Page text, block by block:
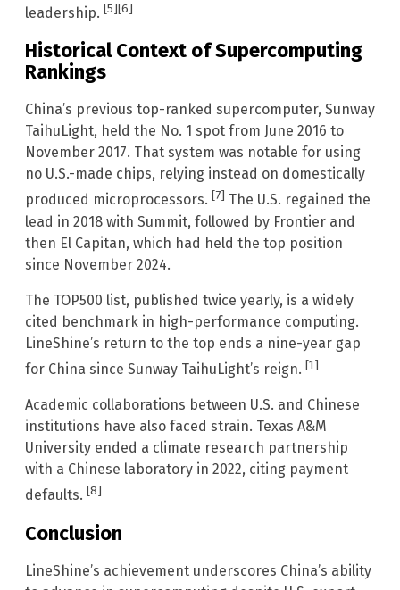
leadership. [5] [6]
Historical Context of Supercomputing
Rankings
China’s previous top-ranked supercomputer, Sunway
TaihuLight, held the No. 1 spot from June 2016 to
November 2017. That system was notable for using
no U.S.-made chips, relying instead on domestically
produced microprocessors. [7] The U.S. regained the
lead in 2018 with Summit, followed by Frontier and
then El Capitan, which had held the top position
since November 2024.
The TOP500 list, published twice yearly, is a widely
cited benchmark in high-performance computing.
LineShine’s return to the top ends a nine-year gap
for China since Sunway TaihuLight’s reign. [1]
Academic collaborations between U.S. and Chinese
institutions have also faced strain. Texas A&M
University ended a climate research partnership
with a Chinese laboratory in 2022, citing payment
defaults. [8]
Conclusion
LineShine’s achievement underscores China’s ability